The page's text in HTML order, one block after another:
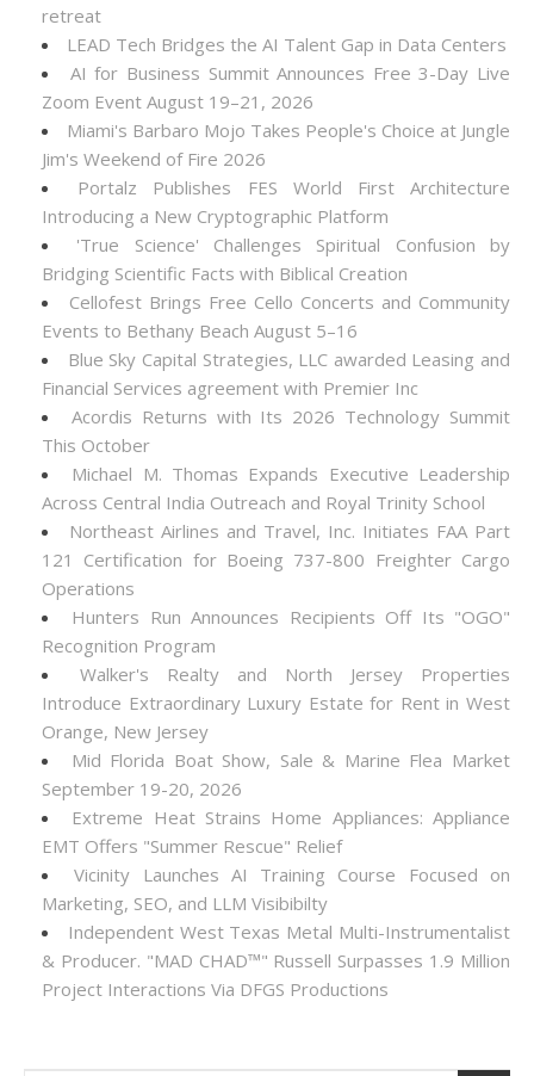
retreat
LEAD Tech Bridges the AI Talent Gap in Data Centers
AI for Business Summit Announces Free 3-Day Live
Zoom Event August 19–21, 2026
Miami's Barbaro Mojo Takes People's Choice at Jungle
Jim's Weekend of Fire 2026
Portalz Publishes FES World First Architecture
Introducing a New Cryptographic Platform
'True Science' Challenges Spiritual Confusion by
Bridging Scientific Facts with Biblical Creation
Cellofest Brings Free Cello Concerts and Community
Events to Bethany Beach August 5–16
Blue Sky Capital Strategies, LLC awarded Leasing and
Financial Services agreement with Premier Inc
Acordis Returns with Its 2026 Technology Summit
This October
Michael M. Thomas Expands Executive Leadership
Across Central India Outreach and Royal Trinity School
Northeast Airlines and Travel, Inc. Initiates FAA Part
121 Certification for Boeing 737-800 Freighter Cargo
Operations
Hunters Run Announces Recipients Off Its "OGO"
Recognition Program
Walker's Realty and North Jersey Properties
Introduce Extraordinary Luxury Estate for Rent in West
Orange, New Jersey
Mid Florida Boat Show, Sale & Marine Flea Market
September 19-20, 2026
Extreme Heat Strains Home Appliances: Appliance
EMT Offers "Summer Rescue" Relief
Vicinity Launches AI Training Course Focused on
Marketing, SEO, and LLM Visibibilty
Independent West Texas Metal Multi-Instrumentalist
& Producer. "MAD CHAD™" Russell Surpasses 1.9 Million
Project Interactions Via DFGS Productions